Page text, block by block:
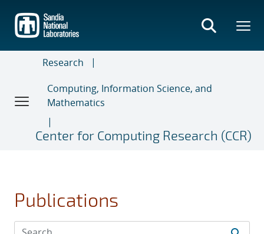
main
content
Research
Computing, Information Science, and
Mathematics
Center for Computing Research (CCR)
Publications